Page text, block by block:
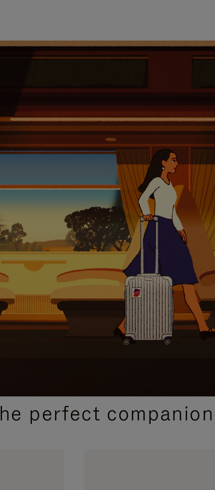
perfect